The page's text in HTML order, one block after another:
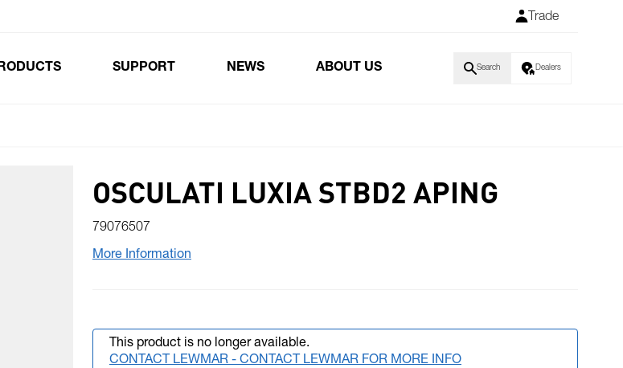
Trade
SUPPORT NEWS ABOUT US Search Dealers
OSCULATI LUXIA STBD2 APING
79076507
More Information
This product is no longer available.
CONTACT LEWMAR - CONTACT LEWMAR FOR MORE INFO